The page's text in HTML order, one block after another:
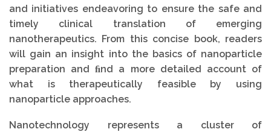
and initiatives endeavoring to ensure the safe and
timely clinical translation of emerging
nanotherapeutics. From this concise book, readers
will gain an insight into the basics of nanoparticle
preparation and ﬁnd a more detailed account of
what is therapeutically feasible by using
nanoparticle approaches.
Nanotechnology represents a cluster of